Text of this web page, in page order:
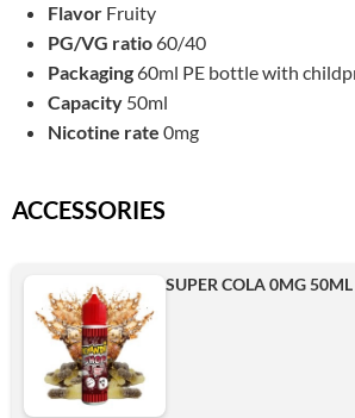
Flavor Fruity
PG/VG ratio 60/40
Packaging 60ml PE bottle with
Capacity 50ml
Nicotine rate 0mg
ACCESSORIES
SUPER COLA 0MG